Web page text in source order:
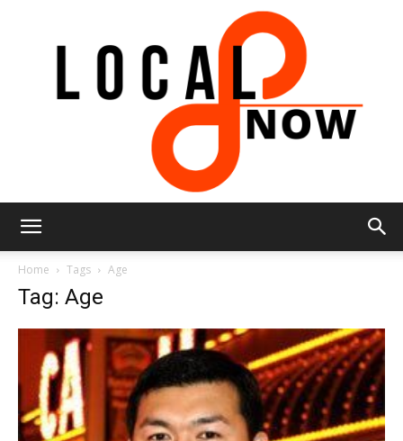
Home Tags Age
Tag: Age